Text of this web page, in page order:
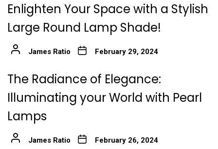
Enlighten Your Space with a Stylish
Large Round Lamp Shade!
James Ratio February 29, 2024
The Radiance of Elegance:
Illuminating your World with Pearl
Lamps
James Ratio February 26, 2024